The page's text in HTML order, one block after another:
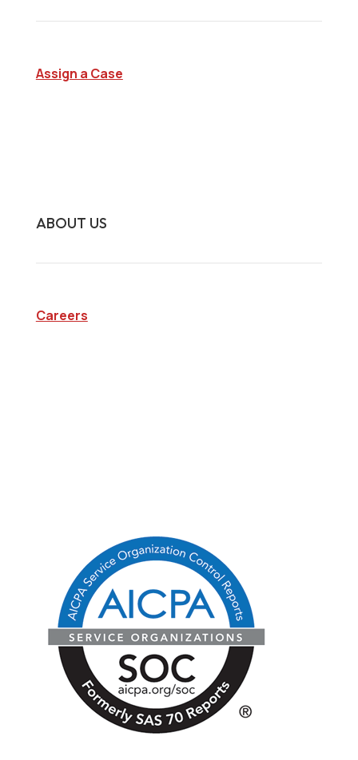
Assign a Case
ABOUT US
Careers